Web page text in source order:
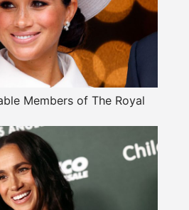
Members of The Royal